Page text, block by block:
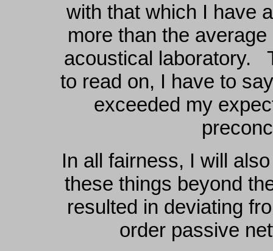
with that which I have
more than the
acoustical laboratory.
to read on, I have to
exceeded my
In all fairness, I will
these things beyond
resulted in deviating
order passive